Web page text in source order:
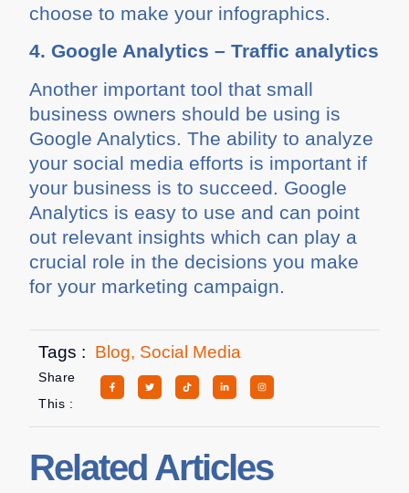
choose to make your infographics.
4. Google Analytics – Traffic analytics
Another important tool that small
business owners should be using is
Google Analytics. The ability to analyze
your social media efforts is important if
your business is to succeed. Google
Analytics is easy to use and can point
out relevant insights which can play a
crucial role in the decisions you make
for your marketing campaign.
Tags : Blog, Social Media
Share
This :
Related Articles